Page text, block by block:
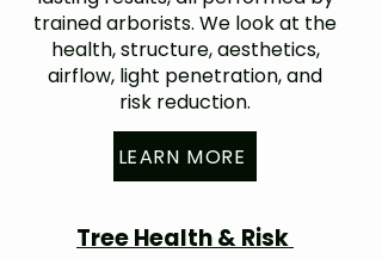
trained arborists. We look at the
health, structure, aesthetics,
airflow, light penetration, and
risk reduction.
LEARN MORE
Tree Health & Risk